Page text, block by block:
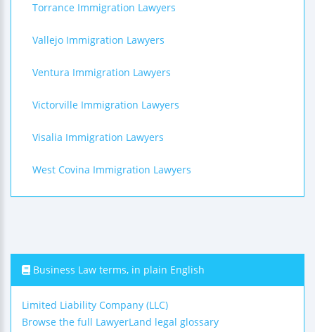
Torrance Immigration Lawyers
Vallejo Immigration Lawyers
Ventura Immigration Lawyers
Victorville Immigration Lawyers
Visalia Immigration Lawyers
West Covina Immigration Lawyers
Business Law terms, in plain English
Limited Liability Company (LLC)
Browse the full LawyerLand legal glossary